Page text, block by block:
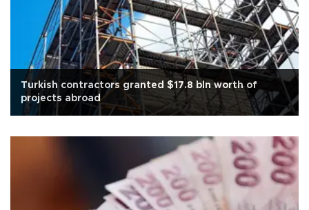
Turkish contractors granted $17.8 bln worth of
projects abroad